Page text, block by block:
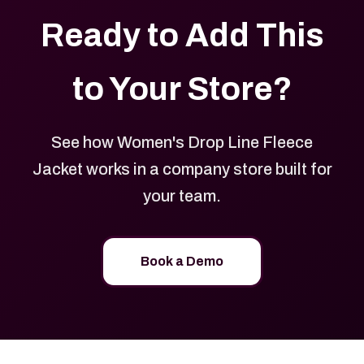
Ready to Add This
to Your Store?
See how Women's Drop Line Fleece
Jacket works in a company store built for
your team.
Book a Demo